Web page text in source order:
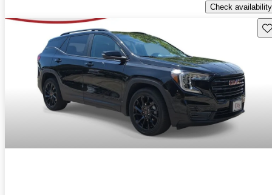
Check availability